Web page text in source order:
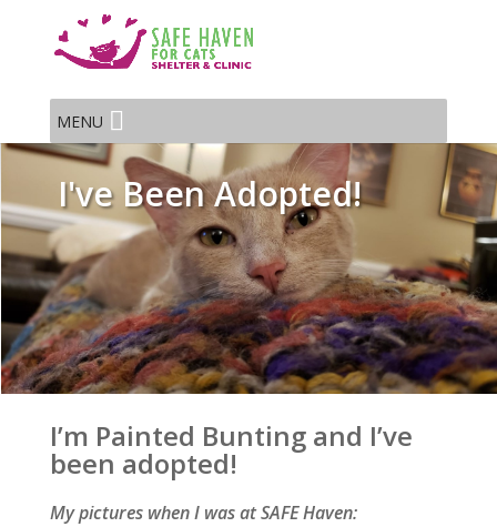
MENU
I've Been Adopted!
I’m Painted Bunting and I’ve
been adopted!
My pictures when I was at SAFE Haven: